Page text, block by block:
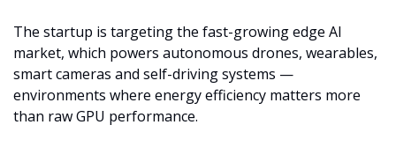
The startup is targeting the fast-growing edge AI
market, which powers autonomous drones, wearables,
smart cameras and self-driving systems —
environments where energy efficiency matters more
than raw GPU performance.